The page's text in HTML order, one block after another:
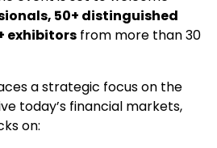
50+ distinguished
exhibitors from more than 30
a strategic focus on the
today’s financial markets,
on: